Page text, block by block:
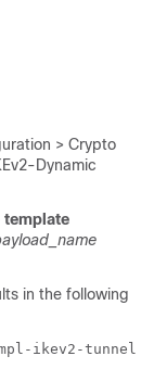
> Crypto
Dynamic
template
in the following
ikev2-tunnel-